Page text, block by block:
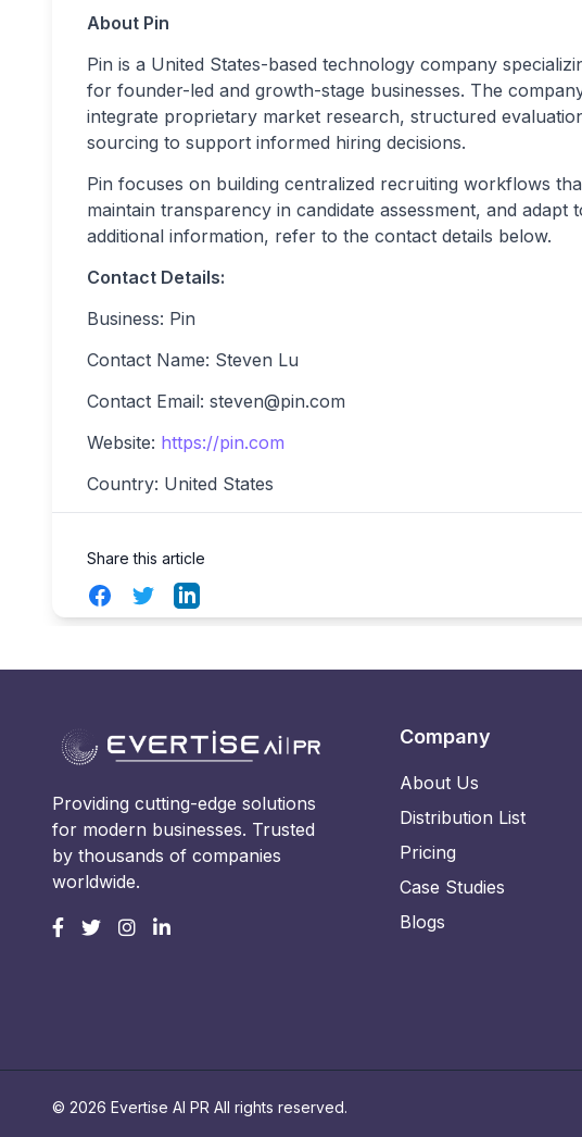
About Pin
Pin is a United States-based technology company
for founder-led and growth-stage businesses. The
integrate proprietary market research, structured
sourcing to support informed hiring decisions.
Pin focuses on building centralized recruiting workflows
maintain transparency in candidate assessment, and
additional information, refer to the contact details below.
Contact Details:
Business: Pin
Contact Name: Steven Lu
Contact Email: steven@pin.com
Website: https://pin.com
Country: United States
Share this article
FacebookTwitterLinkedIn
Providing cutting-edge solutions
for modern businesses. Trusted
by thousands of companies
worldwide.
Company
About Us
Distribution List
Pricing
Case Studies
Blogs
© 2026 Evertise AI PR All rights reserved.